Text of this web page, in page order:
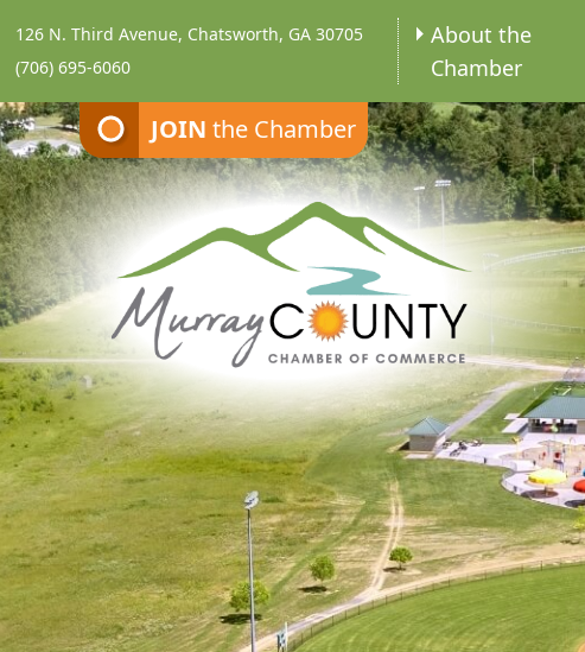
JOIN the Chamber
126 N. Third Avenue, Chatsworth, GA 30705
(706) 695-6060
About the
Chamber